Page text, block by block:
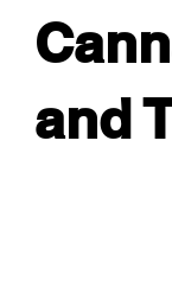
and